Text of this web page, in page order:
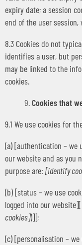
expiry date; a session
end of the user
8.3 Cookies do not
identifies a user, but
may be linked to the
cookies.
Cookies that
9.1 We use cookies for
(a) [authentication – we
our website and as you
purpose are: [identify
(b) [status – we use
logged into our
cookies])]];
(c) [personalisation –